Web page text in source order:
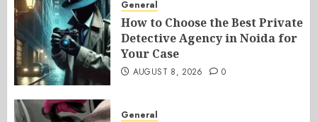
General
How to Choose the Best Private
Detective Agency in Noida for
Your Case
AUGUST 8, 2026 0
General